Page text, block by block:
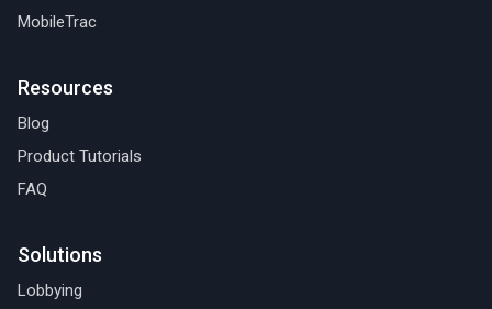
MobileTrac
Resources
Blog
Product Tutorials
FAQ
Solutions
Lobbying